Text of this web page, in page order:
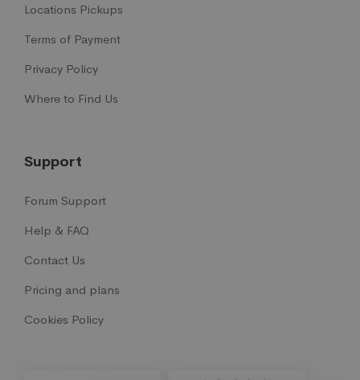
Locations Pickups
Terms of Payment
Privacy Policy
Where to Find Us
Support
Forum Support
Help & FAQ
Contact Us
Pricing and plans
Cookies Policy